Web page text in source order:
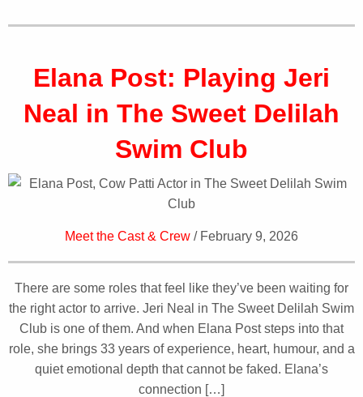
Elana Post: Playing Jeri
Neal in The Sweet Delilah
Swim Club
Meet the Cast & Crew / February 9, 2026
There are some roles that feel like they’ve been waiting for
the right actor to arrive. Jeri Neal in The Sweet Delilah Swim
Club is one of them. And when Elana Post steps into that
role, she brings 33 years of experience, heart, humour, and a
quiet emotional depth that cannot be faked. Elana’s
connection […]